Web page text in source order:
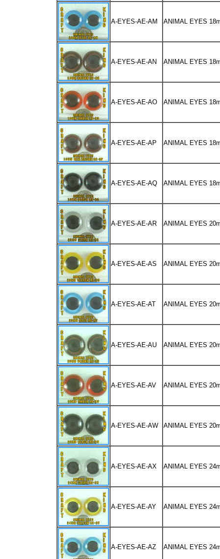
A-EYES-AE-AM ANIMAL EYES
A-EYES-AE-AN ANIMAL EYES
A-EYES-AE-AO ANIMAL EYES
A-EYES-AE-AP ANIMAL EYES
A-EYES-AE-AQ ANIMAL EYES
A-EYES-AE-AR ANIMAL EYES
A-EYES-AE-AS ANIMAL EYES
A-EYES-AE-AT ANIMAL EYES
A-EYES-AE-AU ANIMAL EYES
A-EYES-AE-AV ANIMAL EYES
A-EYES-AE-AW ANIMAL EYES
A-EYES-AE-AX ANIMAL EYES
A-EYES-AE-AY ANIMAL EYES
A-EYES-AE-AZ ANIMAL EYES